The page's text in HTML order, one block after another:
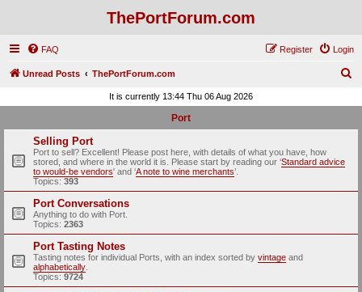
ThePortForum.com
FAQ Login
Register
Unread Posts ThePortForum.com
r
It is currently 13:44 Thu 06 Aug 2026
Port
Selling Port
Port to sell? Excellent! Please post here, with details of what you have, how
stored, and where in the world it is. Please start by reading our ‘Standard advice
to would-be vendors' and ‘A note to wine merchants’.
Topics: 393
Port Conversations
Anything to do with Port.
Topics: 2363
Port Tasting Notes
Tasting notes for individual Ports, with an index sorted by vintage and
alphabetically
Topics: 9724